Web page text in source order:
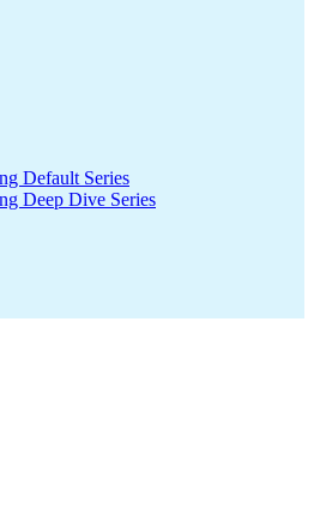
Default Series
Deep Dive Series